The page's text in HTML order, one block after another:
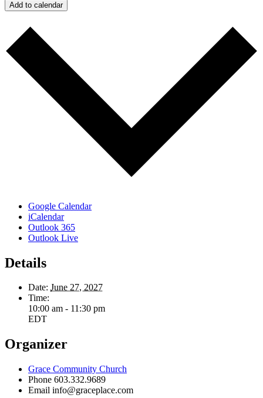
Add to calendar
Google Calendar
iCalendar
Outlook 365
Outlook Live
Details
Date: June 27, 2027
Time:
10:00 am - 11:30 pm
EDT
Organizer
Grace Community Church
Phone 603.332.9689
Email info@graceplace.com